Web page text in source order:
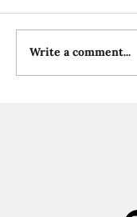
Write a comment...